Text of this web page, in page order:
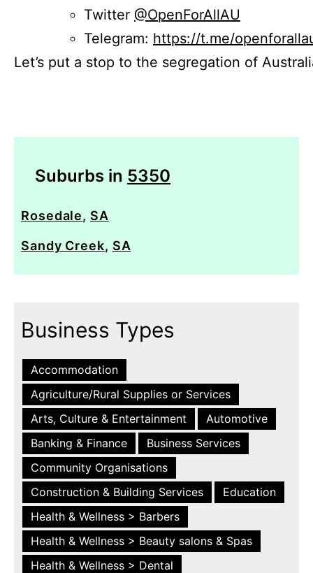
Twitter @OpenForAllAU
Telegram: https://t.me/
Let’s put a stop to the segregation of
Suburbs in 5350
Rosedale, SA
Sandy Creek, SA
Business Types
Accommodation
Agriculture/Rural Supplies or Services
Arts, Culture & Entertainment
Automotive
Banking & Finance
Business Services
Community Organisations
Construction & Building Services
Education
Health & Wellness > Barbers
Health & Wellness > Beauty salons & Spas
Health & Wellness > Dental